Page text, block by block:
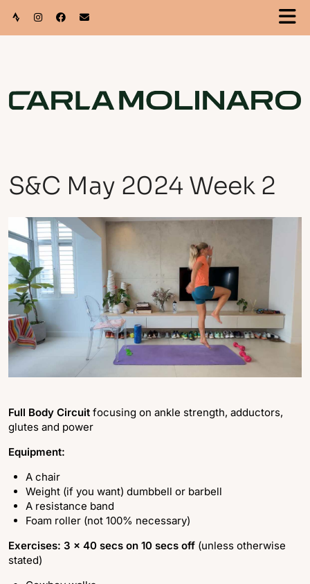
S&C May 2024 Week 2
Full Body Circuit focusing on ankle strength, adductors,
glutes and power
Equipment:
A chair
Weight (if you want) dumbbell or barbell
A resistance band
Foam roller (not 100% necessary)
Exercises: 3 x 40 secs on 10 secs off (unless otherwise
stated)